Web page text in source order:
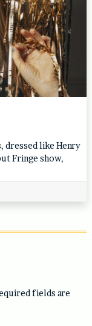
dressed like Henry
Fringe show,
fields are